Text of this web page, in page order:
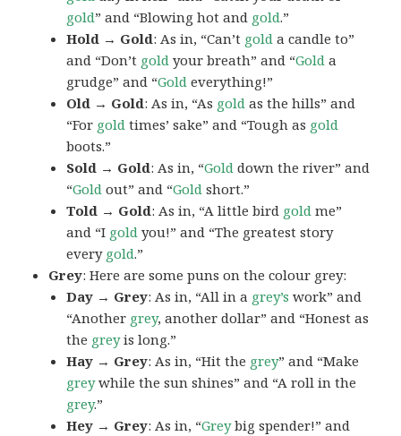
gold” and “Blowing hot and gold.”
Hold → Gold: As in, “Can’t gold a candle to”
and “Don’t gold your breath” and “Gold a
grudge” and “Gold everything!”
Old → Gold: As in, “As gold as the hills” and
“For gold times’ sake” and “Tough as gold
boots.”
Sold → Gold: As in, “Gold down the river” and
“Gold out” and “Gold short.”
Told → Gold: As in, “A little bird gold me”
and “I gold you!” and “The greatest story
every gold.”
Grey: Here are some puns on the colour grey:
Day → Grey: As in, “All in a grey’s work” and
“Another grey, another dollar” and “Honest as
the greyis long.”
Hay → Grey: As in, “Hit the grey” and “Make
greywhile the sun shines” and “A roll in the
grey.”
Hey → Grey: As in, “Greybig spender!” and